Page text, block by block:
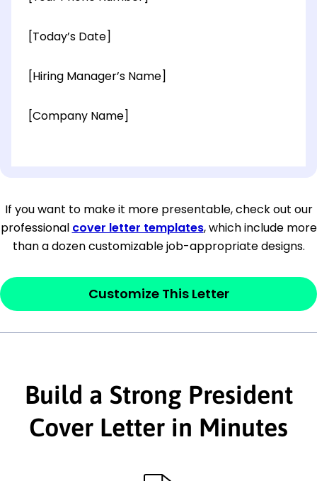
[Today’s Date]
[Hiring Manager’s Name]
[Company Name]
[City, State ZIP Code]
Dear[Mr./Ms. Hiring Manager or Recruiter
last name],
This section is youropenerand should
interested in the job posting or the
company. Make sure to reference keywords
and statements from the job description.
If you want to make it more presentable, check out our
professional cover letter templates, which include more
than a dozen customizable job-appropriate designs.
Customize This Letter
Build a Strong President
Cover Letter in Minutes